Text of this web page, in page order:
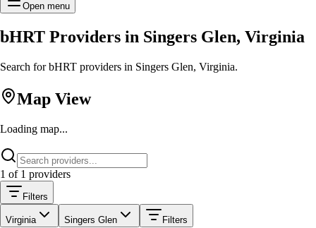
Open menu
bHRT Providers in Singers Glen, Virginia
Search for bHRT providers in Singers Glen, Virginia.
Map View
Loading map...
1 of 1 providers
Filters
Virginia Singers Glen Filters